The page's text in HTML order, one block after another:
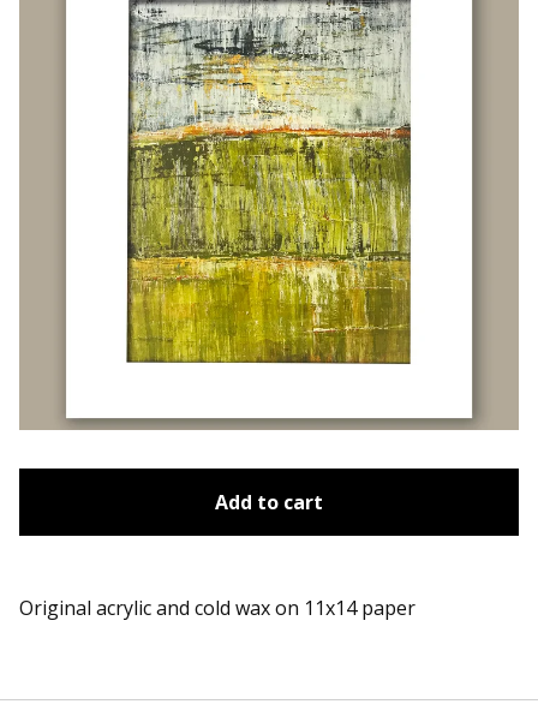
Add to cart
Original acrylic and cold wax on 11x14 paper